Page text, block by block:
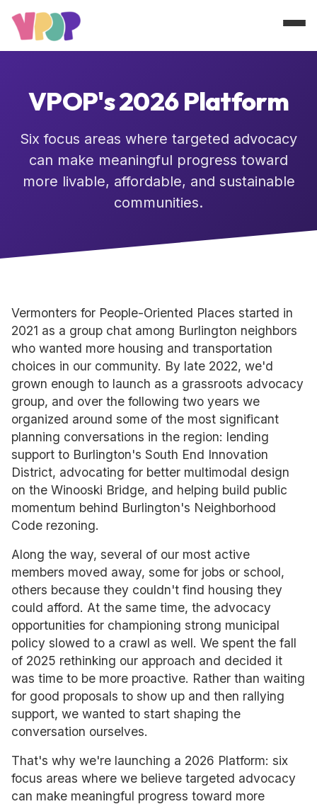
Blog
VPOP's 2026 Platform
Six focus areas where targeted advocacy
can make meaningful progress toward
more livable, affordable, and sustainable
communities.
Vermonters for People-Oriented Places started in
2021 as a group chat among Burlington neighbors
who wanted more housing and transportation
choices in our community. By late 2022, we'd
grown enough to launch as a grassroots advocacy
group, and over the following two years we
organized around some of the most significant
planning conversations in the region: lending
support to Burlington's South End Innovation
District, advocating for better multimodal design
on the Winooski Bridge, and helping build public
momentum behind Burlington's Neighborhood
Code rezoning.
Along the way, several of our most active
members moved away, some for jobs or school,
others because they couldn't find housing they
could afford. At the same time, the advocacy
opportunities for championing strong municipal
policy slowed to a crawl as well. We spent the fall
of 2025 rethinking our approach and decided it
was time to be more proactive. Rather than waiting
for good proposals to show up and then rallying
support, we wanted to start shaping the
conversation ourselves.
That's why we're launching a 2026 Platform: six
focus areas where we believe targeted advocacy
can make meaningful progress toward more